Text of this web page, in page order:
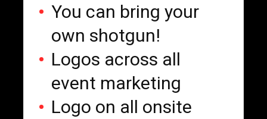
You can bring your
own shotgun!
Logos across all
event marketing
Logo on all onsite